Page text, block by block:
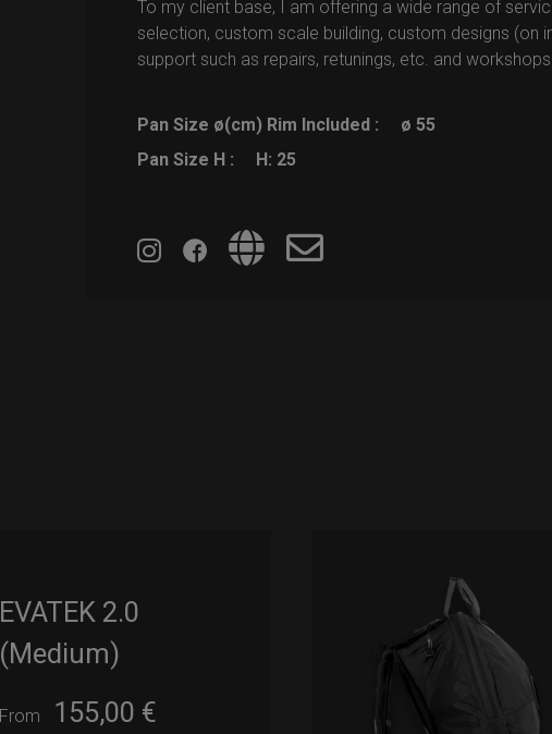
To my client base, I am offering a wide range of
selection, custom scale building, custom designs (on
support such as repairs, retunings, etc. and
Pan Size ø(cm) Rim Included :
ø 55
Pan Size H :
H: 25
EVATEK 2.0
(Medium)
From 155,00 €